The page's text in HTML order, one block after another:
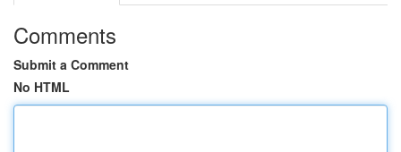
Comments
Submit a Comment
No HTML